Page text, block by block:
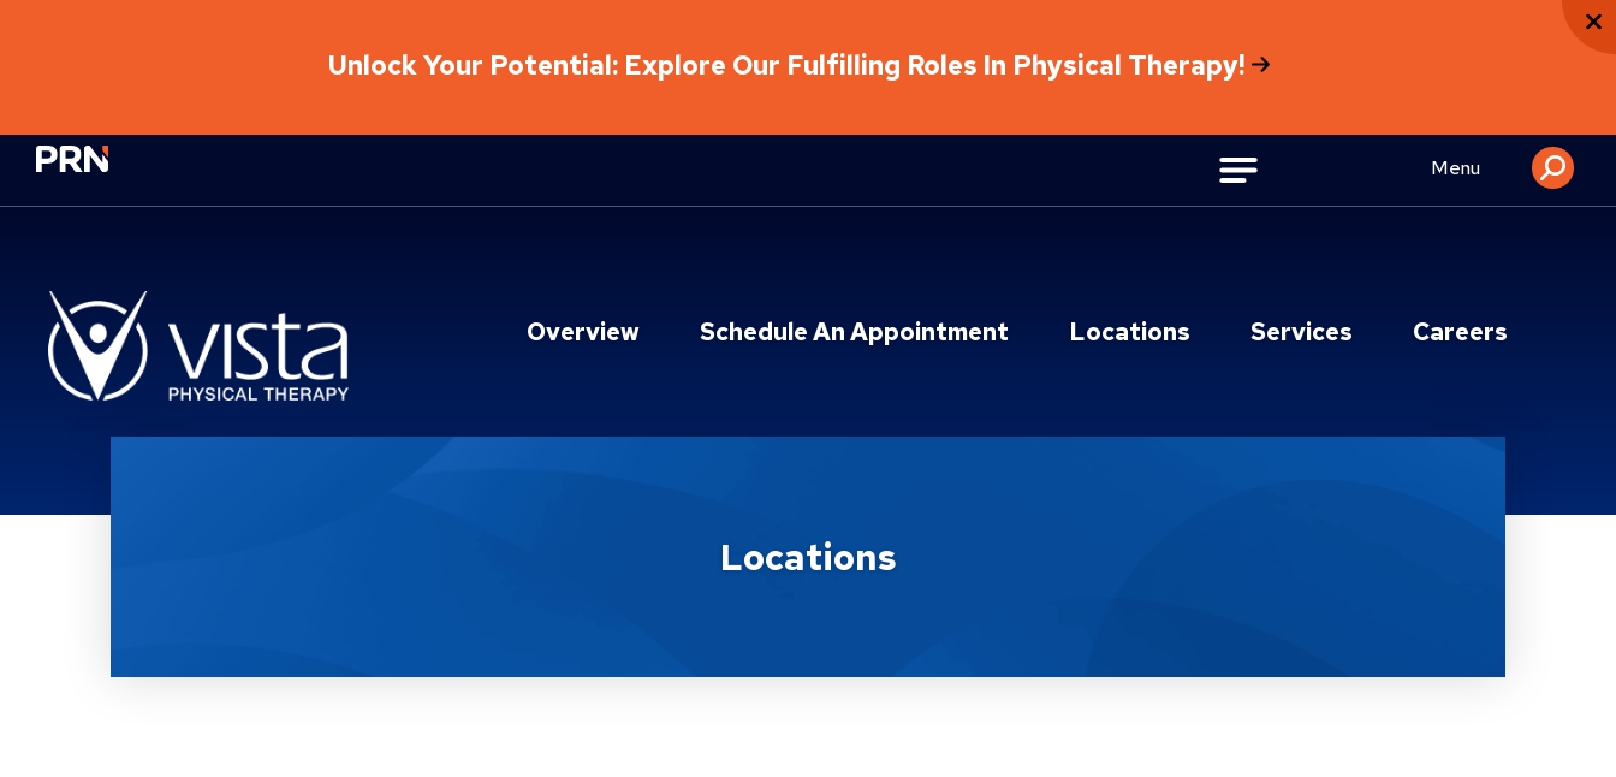
Unlock Your Potential: Explore Our Fulfilling Roles In Physical Therapy!
Physical Rehabilitation Network Menu
Overview Schedule An Appointment Locations Services Careers
Locations